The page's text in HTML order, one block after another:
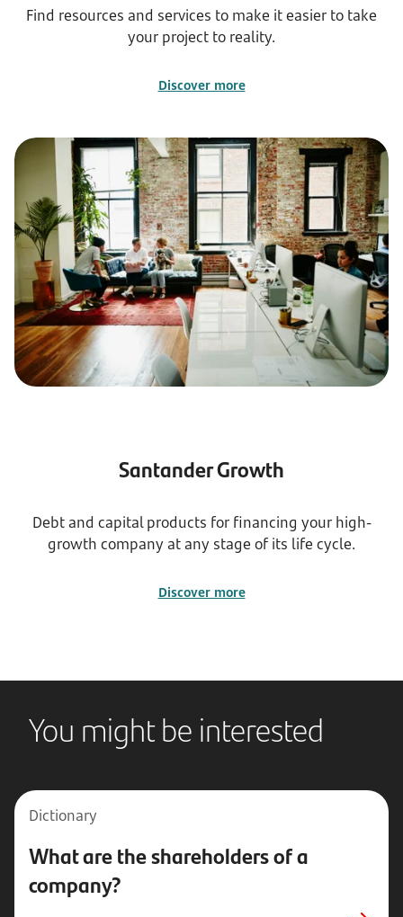
Find resources and services to make it easier to take
your project to reality.
Discover more
Santander Growth
Debt and capital products for financing your high-
growth company at any stage of its life cycle.
Discover more
You might be interested
Dictionary
What are the shareholders of a
company?